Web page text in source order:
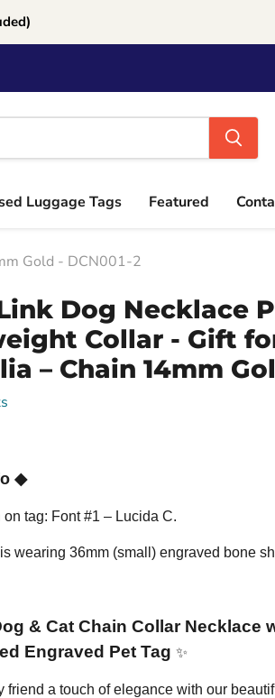
Luggage Tags Featured
Gold - DCN001-2
Dog Necklace
Collar - Gift
– Chain 14mm
◆
tag: Font #1 – Lucida C.
wearing 36mm (small) engraved bone
& Cat Chain Collar Necklace
Engraved Pet Tag ✨
friend a touch of elegance with our